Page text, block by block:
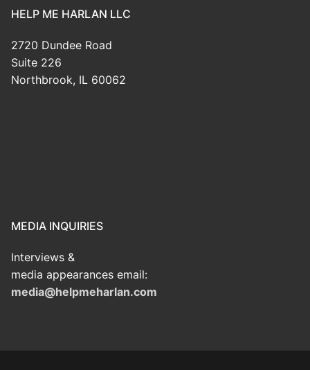
HELP ME HARLAN LLC
2720 Dundee Road
Suite 226
Northbrook, IL 60062
MEDIA INQUIRIES
Interviews &
media appearances email:
media@helpmeharlan.com